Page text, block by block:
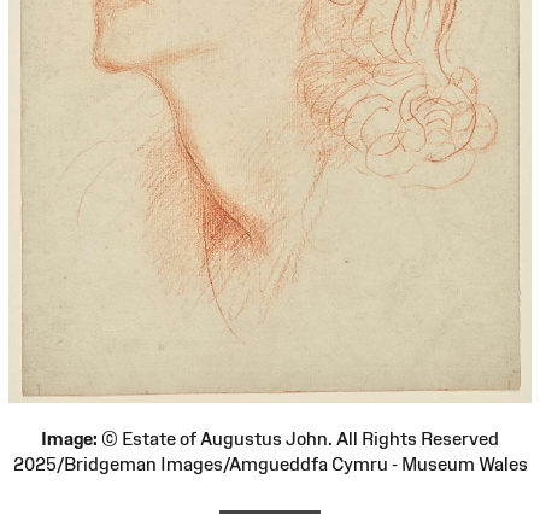
Image: © Estate of Augustus John. All Rights Reserved
2025/Bridgeman Images/Amgueddfa Cymru - Museum Wales